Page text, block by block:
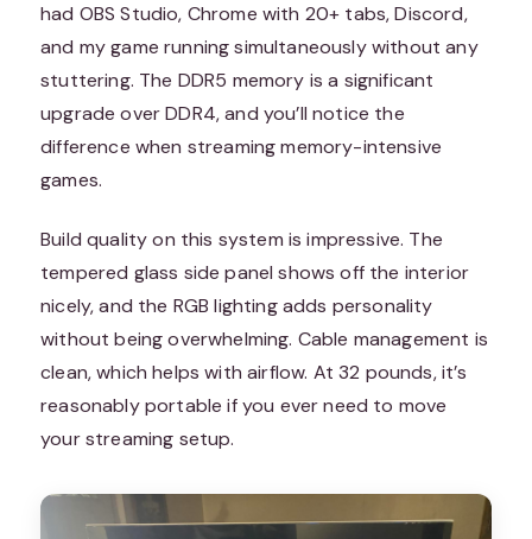
had OBS Studio, Chrome with 20+ tabs, Discord,
and my game running simultaneously without any
stuttering. The DDR5 memory is a significant
upgrade over DDR4, and you’ll notice the
difference when streaming memory-intensive
games.
Build quality on this system is impressive. The
tempered glass side panel shows off the interior
nicely, and the RGB lighting adds personality
without being overwhelming. Cable management is
clean, which helps with airflow. At 32 pounds, it’s
reasonably portable if you ever need to move
your streaming setup.